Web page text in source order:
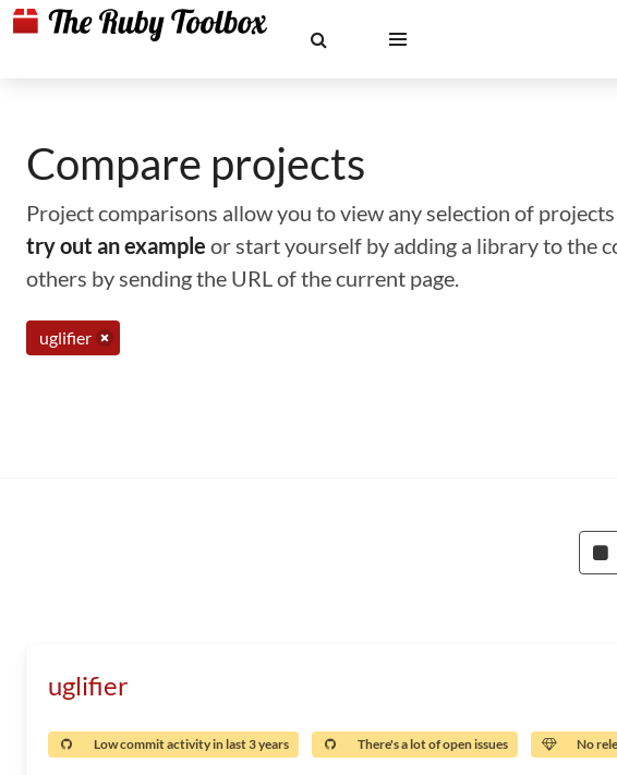
Compare projects
Project comparisons allow you to view any selection of
try out an example or start yourself by adding a library to the
others by sending the URL of the current page.
uglifier
uglifier
Low commit activity in last 3 years There's a lot of open issues No